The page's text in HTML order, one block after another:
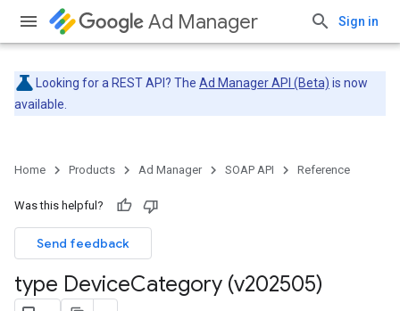
Ad Manager Sign in
Looking for a REST API? The Ad Manager API (Beta) is now
available.
Home Products Ad Manager SOAP API Reference
Was this helpful?
Send feedback
type DeviceCategory (v202505)